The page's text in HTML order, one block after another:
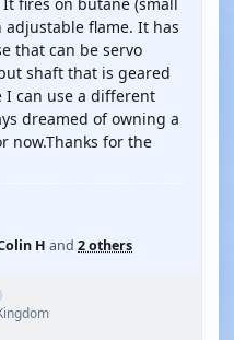
flame. It has
that can be servo
shaft that is geared
I can use a different
dreamed of owning a
now.Thanks for the
H and 2 others